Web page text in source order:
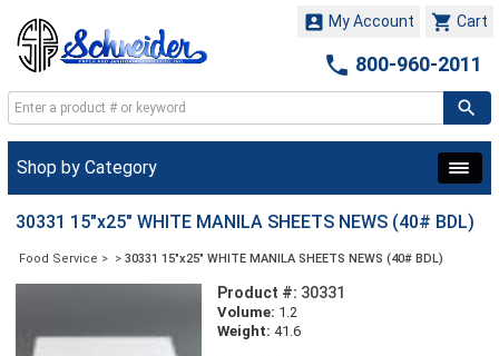
 Cart
 My Account
 800-960-2011
Shop by Category
30331 15"x25" WHITE MANILA SHEETS NEWS (40# BDL)
Food Service > > 30331 15"x25" WHITE MANILA SHEETS NEWS (40# BDL)
Product #: 30331
Volume: 1.2
Weight: 41.6